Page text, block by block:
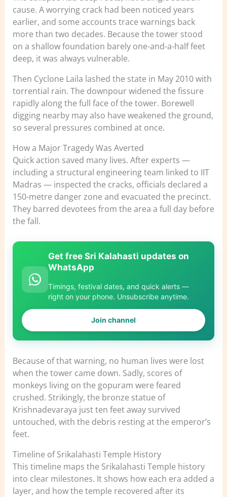
cause. A worrying crack had been noticed years
earlier, and some accounts trace warnings back
more than two decades. Because the tower stood
on a shallow foundation barely one-and-a-half feet
deep, it was always vulnerable.
Then Cyclone Laila lashed the state in May 2010 with
torrential rain. The downpour widened the fissure
rapidly along the full face of the tower. Borewell
digging nearby may also have weakened the ground,
so several pressures combined at once.
How a Major Tragedy Was Averted
Quick action saved many lives. After experts —
including a structural engineering team linked to IIT
Madras — inspected the cracks, officials declared a
150-metre danger zone and evacuated the precinct.
They barred devotees from the area a full day before
the fall.
Get free Sri Kalahasti updates on
WhatsApp
Timings, festival dates, and quick alerts —
right on your phone. Unsubscribe anytime.
Join channel
Because of that warning, no human lives were lost
when the tower came down. Sadly, scores of
monkeys living on the gopuram were feared
crushed. Strikingly, the bronze statue of
Krishnadevaraya just ten feet away survived
untouched, with the debris resting at the emperor’s
feet.
Timeline of Srikalahasti Temple History
This timeline maps the Srikalahasti Temple history
into clear milestones. It shows how each era added a
layer, and how the temple recovered after its